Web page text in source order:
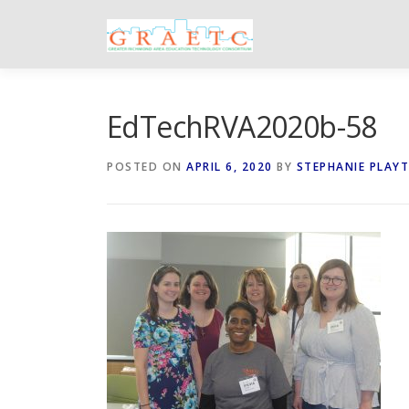
EdTechRVA2020b-58
POSTED ON APRIL 6, 2020 BY STEPHANIE